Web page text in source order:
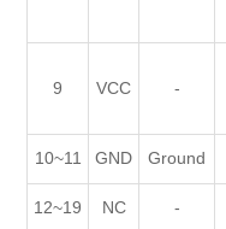
9 VCC -
10~11 GND Ground
12~19 NC -